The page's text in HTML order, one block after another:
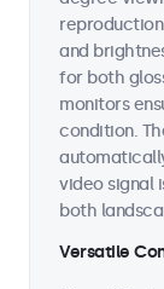
and
for both
monitors
condition.
video signal
both
Versatile